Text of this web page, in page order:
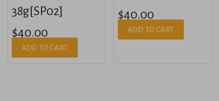
38g[SP02]
$40.00
ADD TO CART
$40.00
ADD TO CART